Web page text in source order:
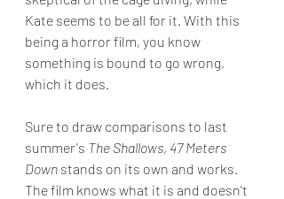
Kate seems to be all for it. With this
being a horror film, you know
something is bound to go wrong,
which it does.
Sure to draw comparisons to last
summer's The Shallows, 47 Meters
Down stands on its own and works.
The film knows what it is and doesn't